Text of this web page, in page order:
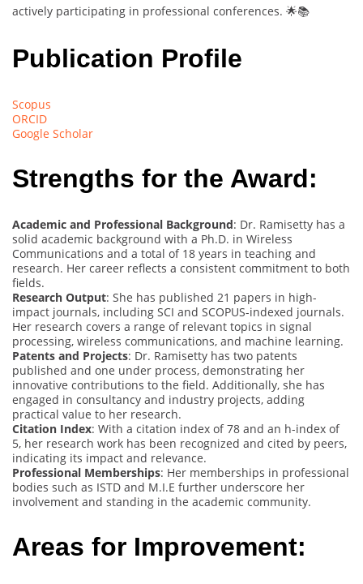
actively participating in professional conferences. 🌟📚
Publication Profile
Scopus
ORCID
Google Scholar
Strengths for the Award:
Academic and Professional Background: Dr. Ramisetty has a
solid academic background with a Ph.D. in Wireless
Communications and a total of 18 years in teaching and
research. Her career reflects a consistent commitment to both
fields.
Research Output: She has published 21 papers in high-
impact journals, including SCI and SCOPUS-indexed journals.
Her research covers a range of relevant topics in signal
processing, wireless communications, and machine learning.
Patents and Projects: Dr. Ramisetty has two patents
published and one under process, demonstrating her
innovative contributions to the field. Additionally, she has
engaged in consultancy and industry projects, adding
practical value to her research.
Citation Index: With a citation index of 78 and an h-index of
5, her research work has been recognized and cited by peers,
indicating its impact and relevance.
Professional Memberships: Her memberships in professional
bodies such as ISTD and M.I.E further underscore her
involvement and standing in the academic community.
Areas for Improvement: